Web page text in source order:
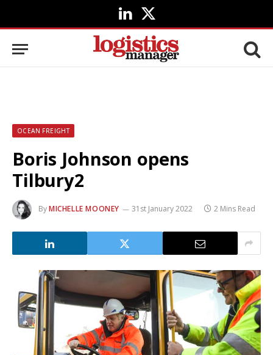
LinkedIn
X
(Twitter)
OCEAN FREIGHT
Boris Johnson opens
Tilbury2
ByMICHELLE MOONEY 31st January 2022 2 Mins Read